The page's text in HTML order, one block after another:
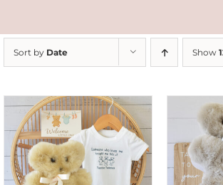
Sort by Date Show
SELECT OPTIONS
/
DETAILS